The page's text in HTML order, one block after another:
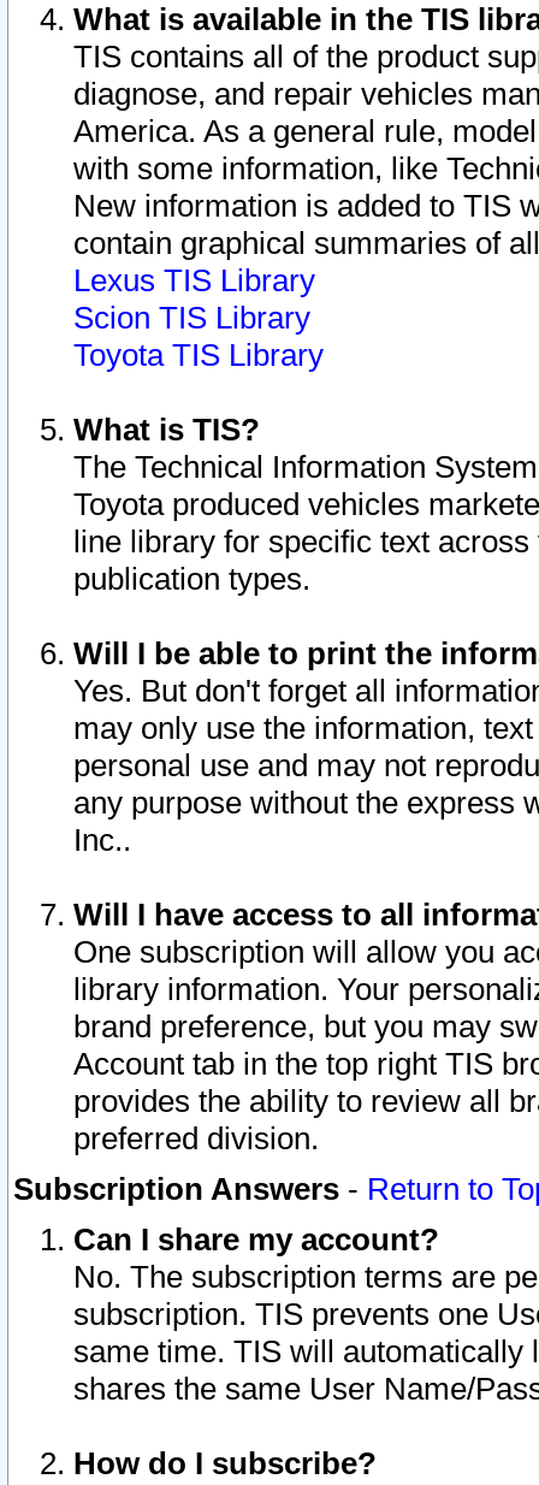
What is available in the TIS
TIS contains all of the product
diagnose, and repair vehicles
America. As a general rule,
with some information, like
New information is added to TIS
contain graphical summaries of
Lexus TIS Library
Scion TIS Library
Toyota TIS Library
What is TIS?
The Technical Information
Toyota produced vehicles
line library for specific text
publication types.
Will I be able to print the
Yes. But don't forget all
may only use the information,
personal use and may not
any purpose without the express
Inc..
Will I have access to all
One subscription will allow you
library information. Your
brand preference, but you may
Account tab in the top right TIS
provides the ability to review all
preferred division.
Subscription Answers - Return to
Can I share my account?
No. The subscription terms are
subscription. TIS prevents one
same time. TIS will automatically
shares the same User Name/
How do I subscribe?